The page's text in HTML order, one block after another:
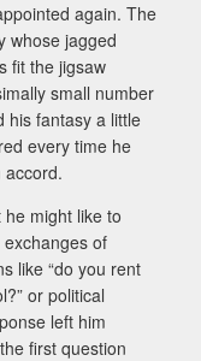
again. The
whose jagged
fit the jigsaw
small number
his fantasy a little
every time he
accord.
might like to
of
like “do you rent
or political
left him
first question